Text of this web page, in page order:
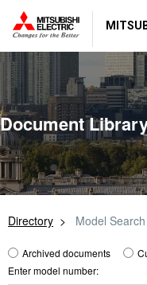
Document
Directory Model Search
Archived documents
Enter model number: